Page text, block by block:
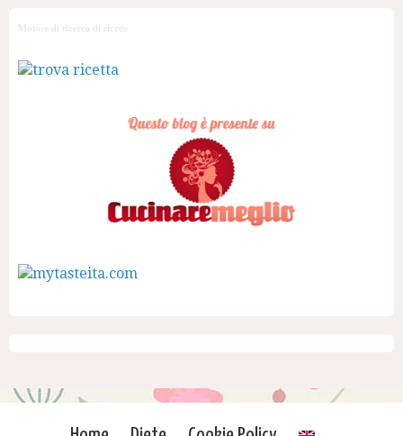
Motore di ricerca di ricette